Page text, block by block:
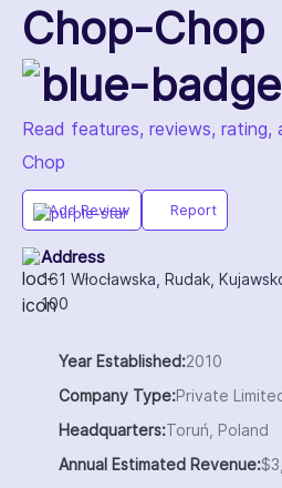
Chop-Chop
Read features, reviews,
Chop
Add Review Report
Address
161 Włocławska, Rudak,
100
Year Established:2010
Company Type:Private
Headquarters:Toruń, Poland
Annual Estimated Revenue: